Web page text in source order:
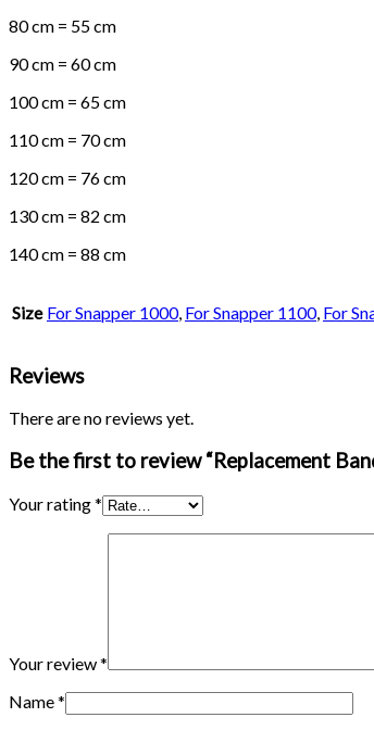
80 cm = 55 cm
90 cm = 60 cm
100 cm = 65 cm
110 cm = 70 cm
120 cm = 76 cm
130 cm = 82 cm
140 cm = 88 cm
Size For Snapper 1000, For Snapper 1100, For
Reviews
There are no reviews yet.
Be the first to review “Replacement
Your rating*
Your review*
Name*